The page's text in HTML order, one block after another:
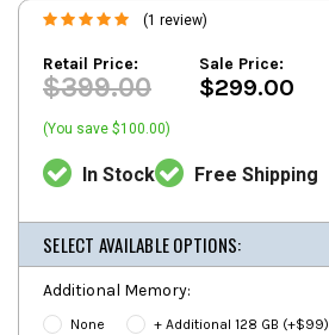
(1 review)
Retail Price:
$399.00
Sale Price:
$299.00
(You save $100.00)
In Stock Free Shipping
SELECT AVAILABLE OPTIONS:
Additional Memory:
None + Additional 128 GB (+$99)